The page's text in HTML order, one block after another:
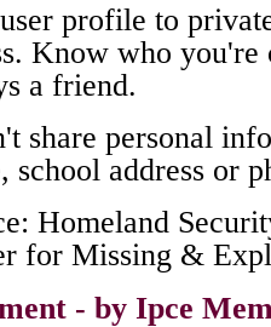
user profile to
Know who
a friend.
share personal
school address or
Homeland
for Missing &
- by Ipce